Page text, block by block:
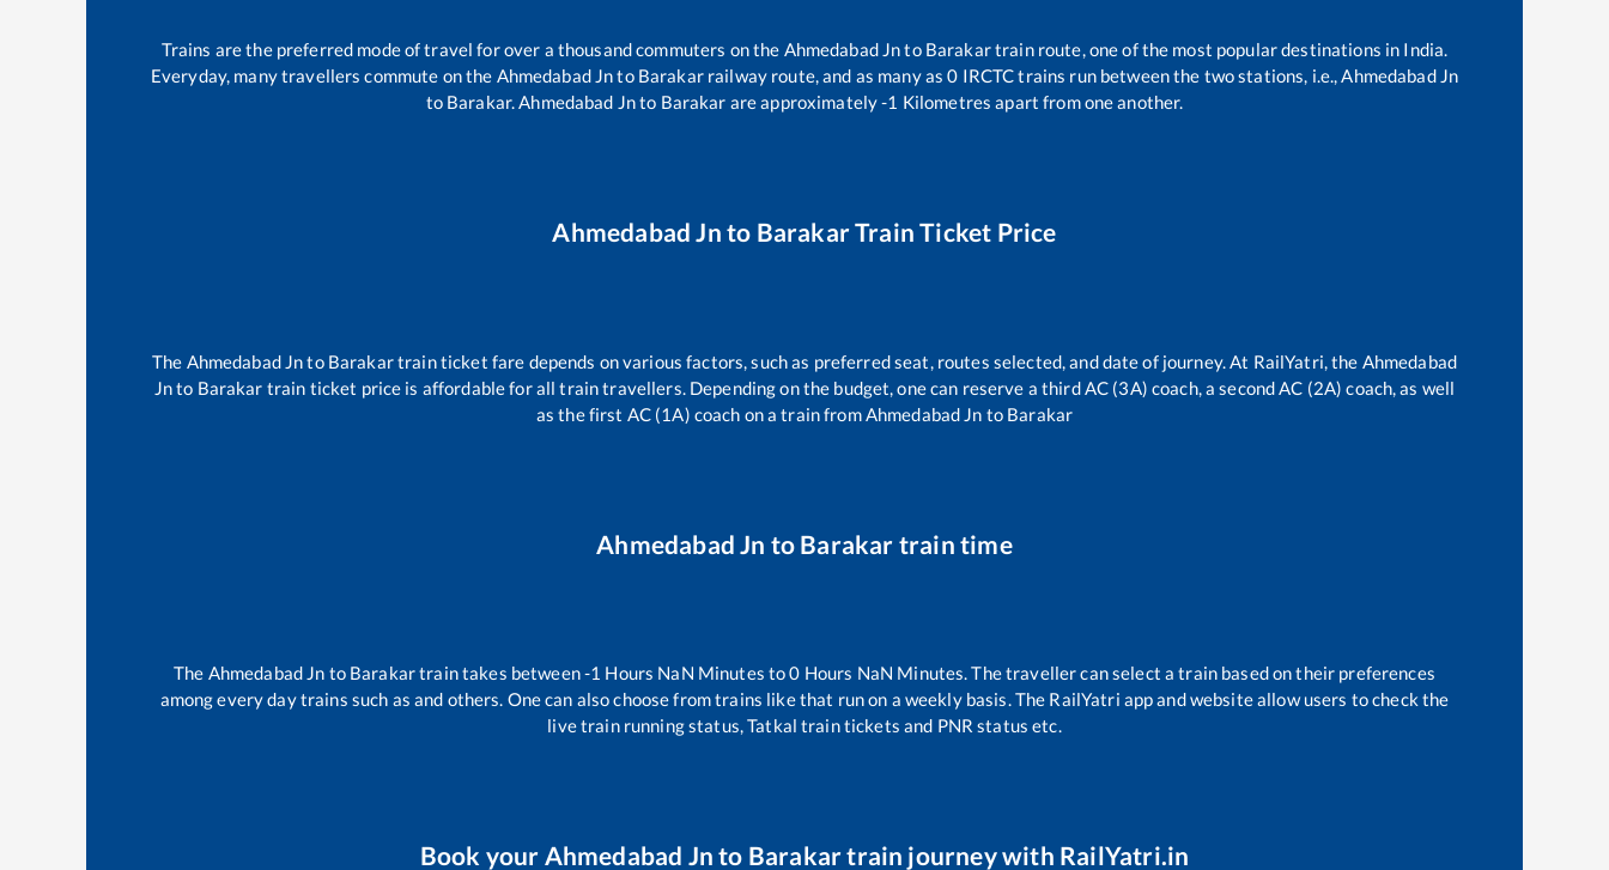
Trains are the preferred mode of travel for over a thousand commuters on the Ahmedabad Jnto Barakartrain route, one of the most popular destinations in India.
Everyday, many travellers commute on the Ahmedabad Jnto Barakarrailway route, and as many as0 IRCTC trains run between the two stations, i.e.,Ahmedabad Jn
to Barakar.Ahmedabad Jnto Barakar are approximately-1 Kilometres apart from one another.
Ahmedabad Jn to BarakarTrain Ticket Price
The Ahmedabad Jnto Barakartrain ticket fare depends on various factors, such as preferred seat, routes selected, and date of journey. At RailYatri, the Ahmedabad
Jnto Barakar train ticket price is affordable for all train travellers. Depending on the budget, one can reserve a third AC (3A) coach, a second AC (2A) coach, as well
as the first AC (1A) coach on a train fromAhmedabad Jn to Barakar
Ahmedabad Jn to Barakar train time
The Ahmedabad Jn to Barakartrain takes between-1 Hours NaN Minutes to0 Hours NaN Minutes. The traveller can select a train based on their preferences
among every day trains such as and others. One can also choose from trains likethat run on a weekly basis. The RailYatri app and website allow users to check the
live train running status, Tatkal train tickets and PNR status etc.
Book your Ahmedabad Jn to Barakartrain journey with RailYatri.in